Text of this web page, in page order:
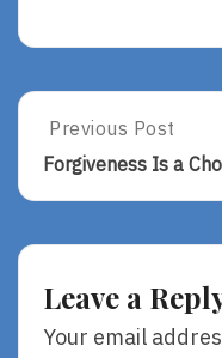
Post
navigation
Previous
Post:
Forgiveness
Is
Previous Post
Forgiveness Is a
Leave a
Your email